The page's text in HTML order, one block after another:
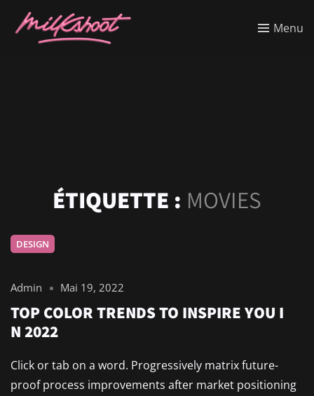
Menu
ÉTIQUETTE : MOVIES
DESIGN
Admin Mai 19, 2022
TOP COLOR TRENDS TO INSPIRE YOU I
N 2022
Click or tab on a word. Progressively matrix future-
proof process improvements after market positioning